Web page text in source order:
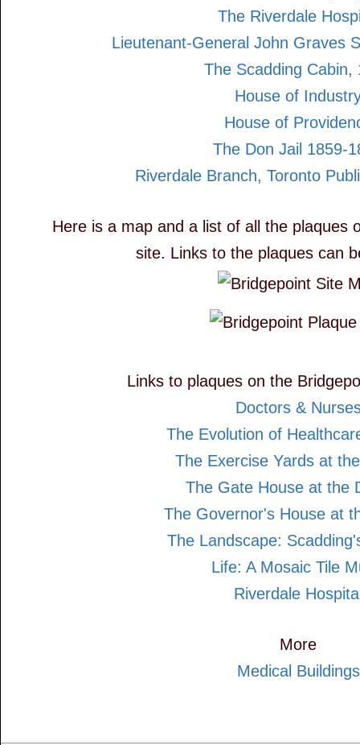
The Riverdale
Lieutenant-General John Graves
The Scadding Cabin,
House of
House of
The Don Jail 1859-
Riverdale Branch, Toronto
Here is a map and a list of all the plaques
site. Links to the plaques can
Links to plaques on the
Doctors &
The Evolution of
The Exercise Yards at
The Gate House at the
The Governor's House at
The Landscape:
Life: A Mosaic Tile
Riverdale
More
Medical Buildings